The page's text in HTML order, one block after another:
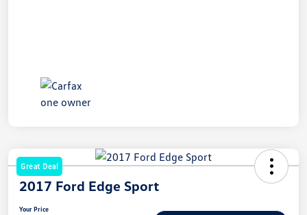
Great Deal
2017 Ford Edge Sport
Your Price